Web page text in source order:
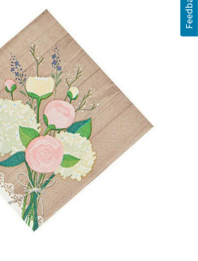
Feedback